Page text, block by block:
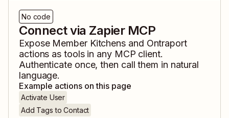
No code
Connect via Zapier MCP
Expose Member Kitchens and Ontraport
actions as tools in any MCP client.
Authenticate once, then call them in natural
language.
Example actions on this page
Activate User
Add Tags to Contact